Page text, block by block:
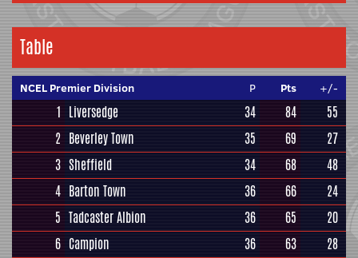
Table
NCEL Premier Division P Pts +/-
1 Liversedge 34 84
55
2 Beverley Town 35 69
27
3 Sheffield 34 68
48
4 Barton Town 36 66
24
5 Tadcaster Albion 36 65
20
6 Campion 36 63 28